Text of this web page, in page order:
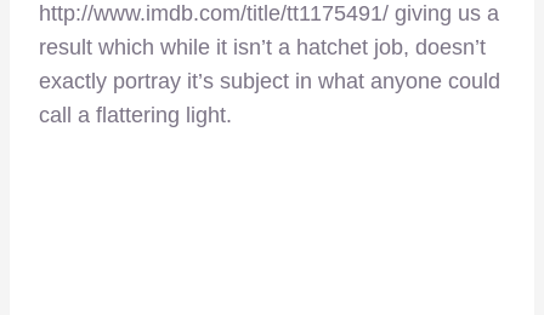
http://www.imdb.com/title/tt1175491/ giving us a
result which while it isn’t a hatchet job, doesn’t
exactly portray it’s subject in what anyone could
call a flattering light.